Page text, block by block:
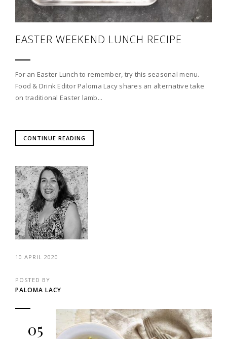
EASTER WEEKEND LUNCH RECIPE
For an Easter Lunch to remember, try this seasonal menu.
Food & Drink Editor Paloma Lacy shares an alternative take
on traditional Easter lamb...
CONTINUE READING
10 APRIL 2020
POSTED BY
PALOMA LACY
05